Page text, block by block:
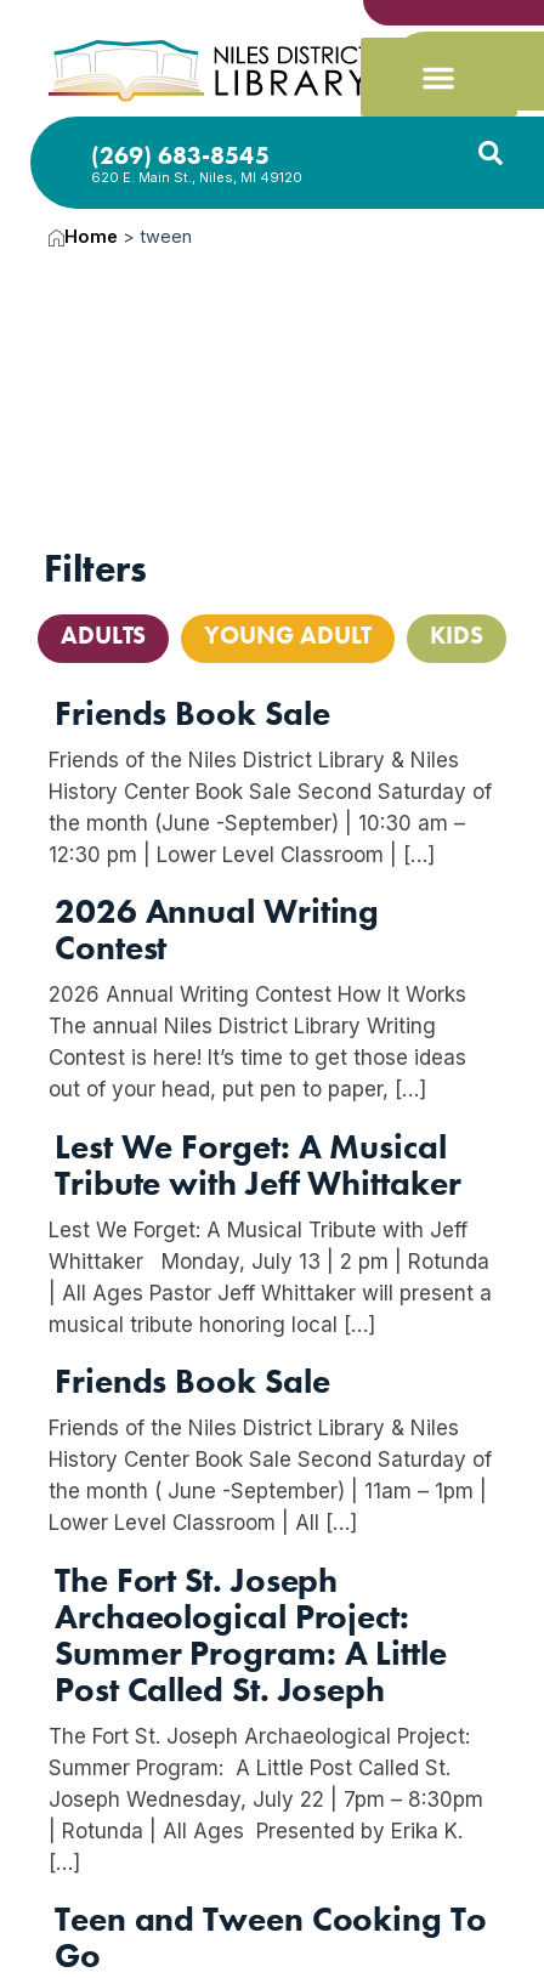
(269) 683-8545
620 E. Main St., Niles, MI 49120
Home > tween
Filters
ADULTS YOUNG ADULT KIDS
Friends Book Sale
Friends of the Niles District Library & Niles
History Center Book Sale Second Saturday of
the month (June -September) | 10:30 am –
12:30 pm | Lower Level Classroom | […]
2026 Annual Writing
Contest
2026 Annual Writing Contest How It Works
The annual Niles District Library Writing
Contest is here! It’s time to get those ideas
out of your head, put pen to paper, […]
Lest We Forget: A Musical
Tribute with Jeff Whittaker
Lest We Forget: A Musical Tribute with Jeff
Whittaker Monday, July 13 | 2 pm | Rotunda
| All Ages Pastor Jeff Whittaker will present a
musical tribute honoring local […]
Friends Book Sale
Friends of the Niles District Library & Niles
History Center Book Sale Second Saturday of
the month ( June -September) | 11am – 1pm |
Lower Level Classroom | All […]
The Fort St. Joseph
Archaeological Project:
Summer Program: A Little
Post Called St. Joseph
The Fort St. Joseph Archaeological Project:
Summer Program: A Little Post Called St.
Joseph Wednesday, July 22 | 7pm – 8:30pm
| Rotunda | All Ages Presented by Erika K.
[…]
Teen and Tween Cooking To
Go